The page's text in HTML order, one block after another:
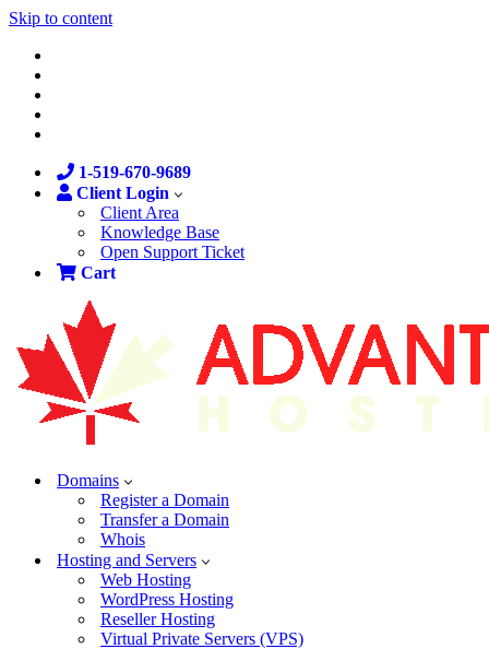
Skip to content
1-519-670-9689
Client Login
Client Area
Knowledge Base
Open Support Ticket
Cart
Domains
Register a Domain
Transfer a Domain
Whois
Hosting and Servers
Web Hosting
WordPress Hosting
Reseller Hosting
Virtual Private Servers (VPS)